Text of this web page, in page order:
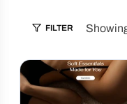
FILTER